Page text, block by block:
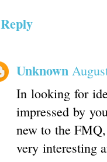
Reply
Unknown
In looking for
impressed by
new to the
very interesting